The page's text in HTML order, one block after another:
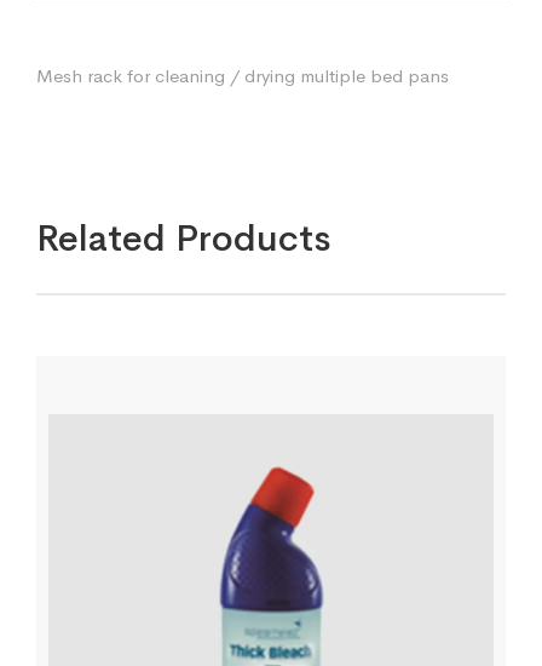
Mesh rack for cleaning / drying multiple bed pans
Related Products